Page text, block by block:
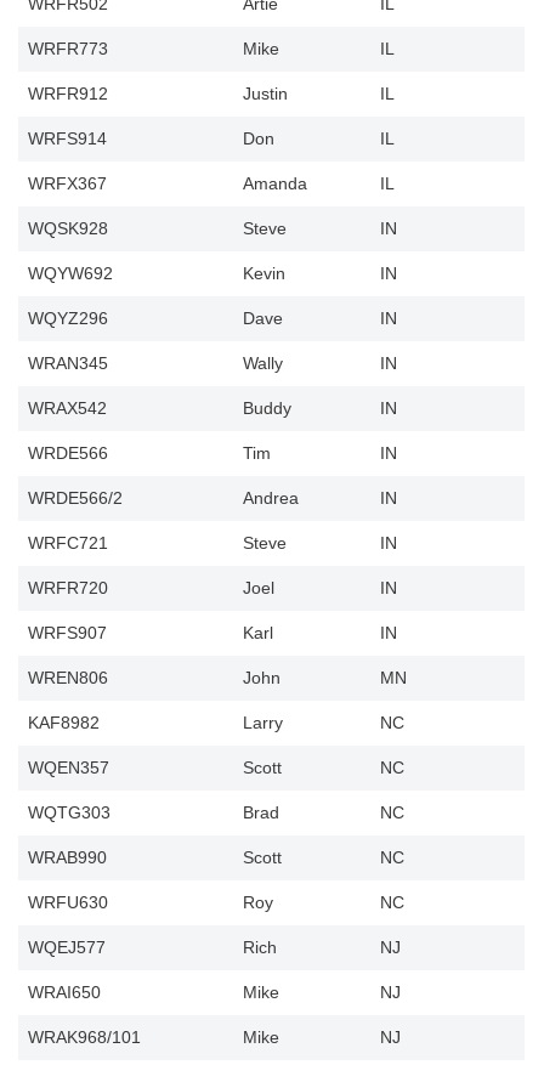
WRFR502 Artie IL
WRFR773 Mike IL
WRFR912 Justin IL
WRFS914 Don IL
WRFX367 Amanda IL
WQSK928 Steve IN
WQYW692 Kevin IN
WQYZ296 Dave IN
WRAN345 Wally IN
WRAX542 Buddy IN
WRDE566 Tim IN
WRDE566/2 Andrea IN
WRFC721 Steve IN
WRFR720 Joel IN
WRFS907 Karl IN
WREN806 John MN
KAF8982 Larry NC
WQEN357 Scott NC
WQTG303 Brad NC
WRAB990 Scott NC
WRFU630 Roy NC
WQEJ577 Rich NJ
WRAI650 Mike NJ
WRAK968/101 Mike NJ